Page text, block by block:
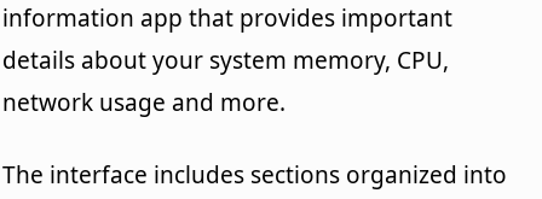
information app that provides important
details about your system memory, CPU,
network usage and more.
The interface includes sections organized into